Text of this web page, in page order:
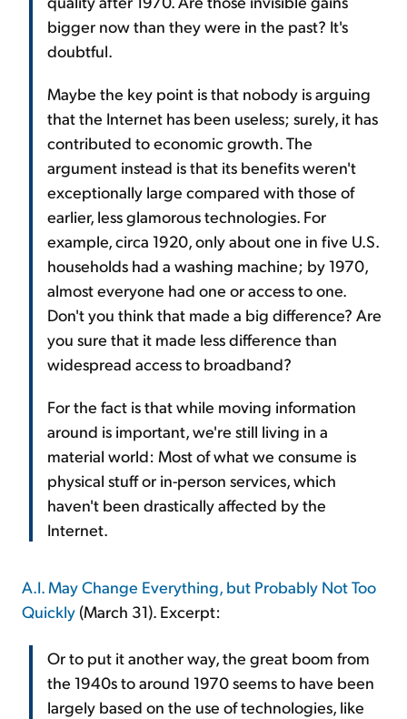
bigger now than they were in the past? It's
doubtful.
Maybe the key point is that nobody is arguing
that the Internet has been useless; surely, it has
contributed to economic growth. The
argument instead is that its benefits weren't
exceptionally large compared with those of
earlier, less glamorous technologies. For
example, circa 1920, only about one in five U.S.
households had a washing machine; by 1970,
almost everyone had one or access to one.
Don't you think that made a big difference? Are
you sure that it made less difference than
widespread access to broadband?
For the fact is that while moving information
around is important, we're still living in a
material world: Most of what we consume is
physical stuff or in-person services, which
haven't been drastically affected by the
Internet.
A.I. May Change Everything, but Probably Not Too
Quickly (March 31). Excerpt:
Or to put it another way, the great boom from
the 1940s to around 1970 seems to have been
largely based on the use of technologies, like